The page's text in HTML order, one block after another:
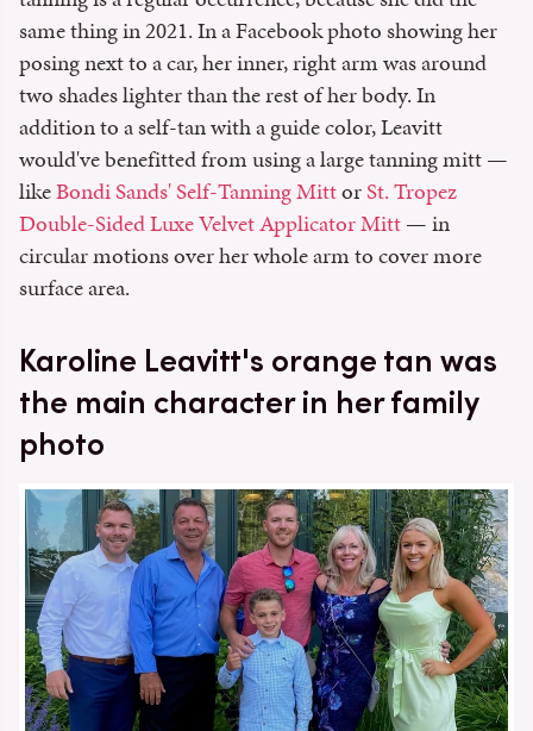
same thing in 2021. In a Facebook photo showing her
posing next to a car, her inner, right arm was around
two shades lighter than the rest of her body. In
addition to a self-tan with a guide color, Leavitt
would've benefitted from using a large tanning mitt —
likeBondi Sands' Self-Tanning MittorSt. Tropez
Double-Sided Luxe Velvet Applicator Mitt— in
circular motions over her whole arm to cover more
surface area.
Karoline Leavitt's orange tan was
the main character in her family
photo